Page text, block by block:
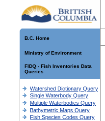
B.C. Home
Ministry of Environment
FIDQ - Fish Inventories Data
Queries
Watershed Dictionary Query
Single Waterbody Query
Multiple Waterbodies Query
Bathymetric Maps Query
Fish Species Codes Query